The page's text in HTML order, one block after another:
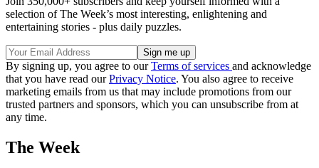
selection of The Week’s most interesting, enlightening and
entertaining stories - plus daily puzzles.
By signing up, you agree to ourTerms of services and acknowledge
that you have read ourPrivacy Notice. You also agree to receive
marketing emails from us that may include promotions from our
trusted partners and sponsors, which you can unsubscribe from at
any time.
The Week